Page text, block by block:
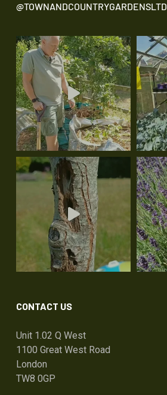
@TOWNANDCOUNTRYGARDENSLTD
CONTACT US
Unit 1.02 Q West
1100 Great West Road
London
TW8 0GP